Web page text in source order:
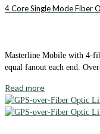
4 Core Single Mode Fiber
Masterline Mobile with 4-
equal fanout each end.
Read more